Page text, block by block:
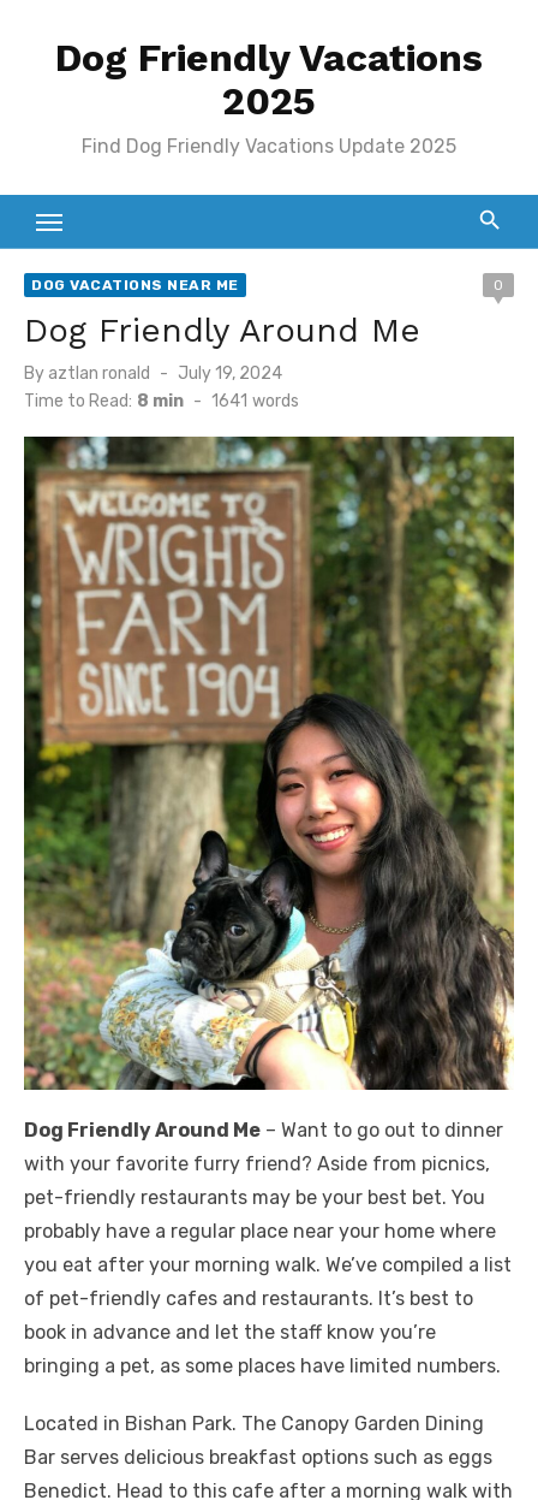
Dog Friendly Vacations
2025
Find Dog Friendly Vacations Update 2025
DOG VACATIONS NEAR ME 0
Dog Friendly Around Me
By aztlan ronald
Posted
on
July 19, 2024
Time to Read: 8 min - 1641 words
Dog Friendly Around Me – Want to go out to dinner
with your favorite furry friend? Aside from picnics,
pet-friendly restaurants may be your best bet. You
probably have a regular place near your home where
you eat after your morning walk. We’ve compiled a list
of pet-friendly cafes and restaurants. It’s best to
book in advance and let the staff know you’re
bringing a pet, as some places have limited numbers.
Located in Bishan Park. The Canopy Garden Dining
Bar serves delicious breakfast options such as eggs
Benedict. Head to this cafe after a morning walk with